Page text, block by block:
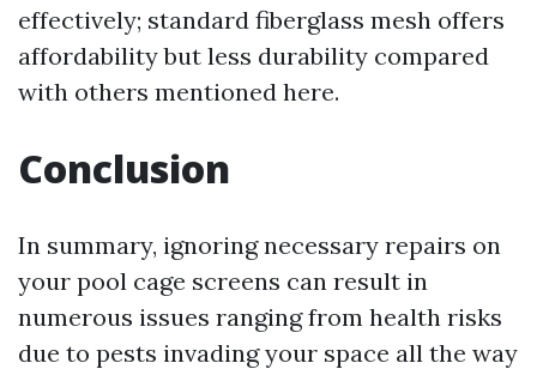
effectively; standard fiberglass mesh offers
affordability but less durability compared
with others mentioned here.
Conclusion
In summary, ignoring necessary repairs on
your pool cage screens can result in
numerous issues ranging from health risks
due to pests invading your space all the way